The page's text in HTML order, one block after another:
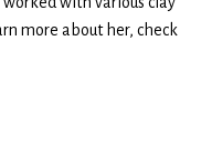
more about her, check